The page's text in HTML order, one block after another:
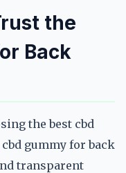
the
Back
the best cbd
gummy for back
transparent